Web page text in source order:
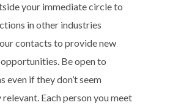
your immediate circle to
in other industries
contacts to provide new
Be open to
even if they don’t seem
Each person you meet